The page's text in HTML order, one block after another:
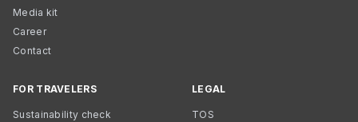
Media kit
Career
Contact
FOR TRAVELERS
Sustainability check
LEGAL
TOS